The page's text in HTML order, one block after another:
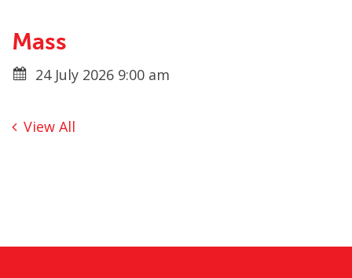
Mass
24 July 2026 9:00 am
View All